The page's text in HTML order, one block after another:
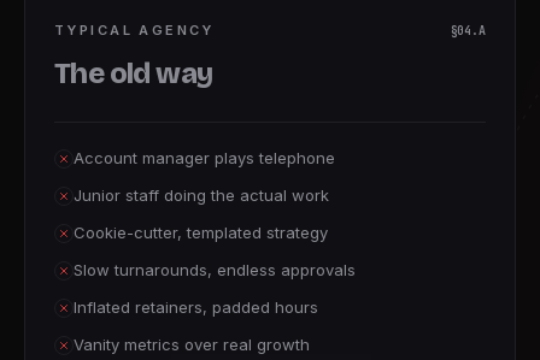
TYPICAL AGENCY §04.A
The old way
Account manager plays telephone
Junior staff doing the actual work
Cookie-cutter, templated strategy
Slow turnarounds, endless approvals
Inflated retainers, padded hours
Vanity metrics over real growth